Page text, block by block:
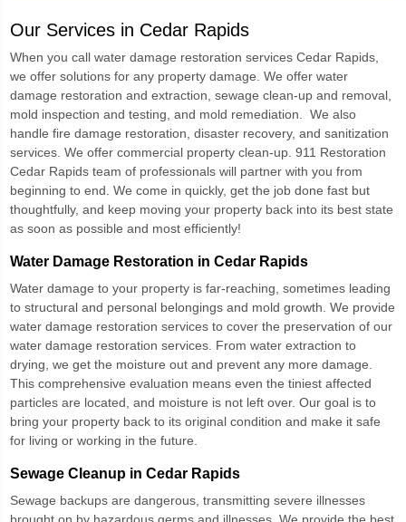
Our Services in Cedar Rapids
When you call water damage restoration services Cedar Rapids
we offer solutions for any property damage. We offer water
damage restoration and extraction, sewage clean-up and removal,
mold inspection and testing, and mold remediation. We also
handle fire damage restoration, disaster recovery, and sanitization
services. We offer commercial property clean-up.911 Restoration
Cedar Rapids team of professionals will partner with you from
beginning to end. We come in quickly, get the job done fast but
thoughtfully, and keep moving your property back into its best state
as soon as possible and most efficiently!
Water Damage Restoration in Cedar Rapids
Water damage to your property is far-reaching, sometimes leading
to structural and personal belongings and mold growth. We provide
water damage restoration services to cover the preservation of our
water damage restoration services. From water extraction to
drying, we get the moisture out and prevent any more damage.
This comprehensive evaluation means even the tiniest affected
particles are located, and moisture is not left over. Our goal is to
bring your property back to its original condition and make it safe
for living or working in the future.
Sewage Cleanup in Cedar Rapids
Sewage backups are dangerous, transmitting severe illnesses